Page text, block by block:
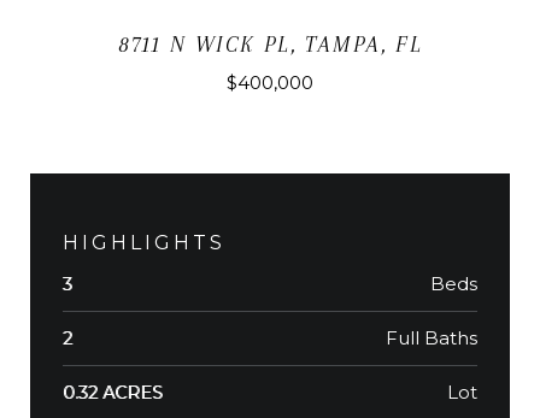
8711 N WICK PL, TAMPA, FL
$400,000
HIGHLIGHTS
3 Beds
2 Full Baths
0.32 ACRES Lot